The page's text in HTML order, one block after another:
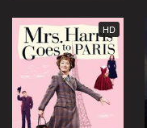
HD